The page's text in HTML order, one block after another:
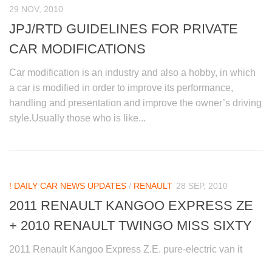
29 NOV, 2010
JPJ/RTD GUIDELINES FOR PRIVATE
CAR MODIFICATIONS
Car modification is an industry and also a hobby, in which
a car is modified in order to improve its performance,
handling and presentation and improve the owner’s driving
style.Usually those who is like...
! DAILY CAR NEWS UPDATES / RENAULT 28 SEP, 2010
2011 RENAULT KANGOO EXPRESS ZE
+ 2010 RENAULT TWINGO MISS SIXTY
2011 Renault Kangoo Express Z.E. pure-electric van it